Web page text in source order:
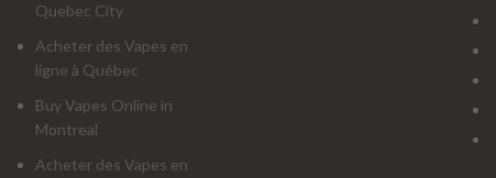
Quebec City
Acheter des Vapes en
ligne à Québec
Buy Vapes Online in
Montreal
Acheter des Vapes en